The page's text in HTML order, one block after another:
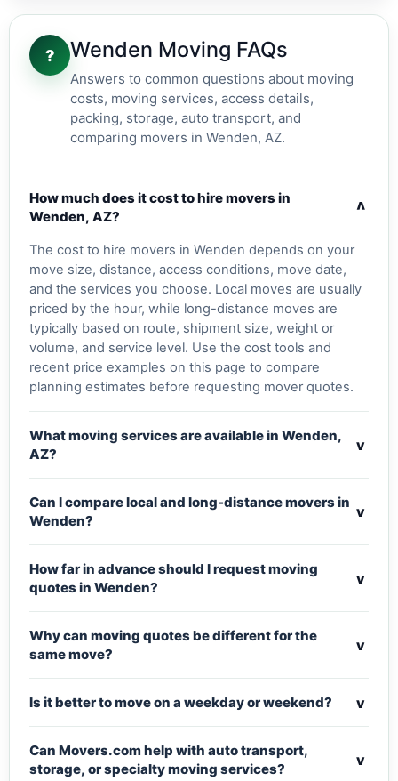
? Wenden Moving FAQs
Answers to common questions about moving
costs, moving services, access details,
packing, storage, auto transport, and
comparing movers in Wenden, AZ.
How much does it cost to hire movers in
Wenden, AZ?
v
The cost to hire movers in Wenden depends on your
move size, distance, access conditions, move date,
and the services you choose. Local moves are usually
priced by the hour, while long-distance moves are
typically based on route, shipment size, weight or
volume, and service level. Use the cost tools and
recent price examples on this page to compare
planning estimates before requesting mover quotes.
What moving services are available in Wenden,
AZ?
v
Can I compare local and long-distance movers in
Wenden?
v
How far in advance should I request moving
quotes in Wenden?
v
Why can moving quotes be different for the
same move?
v
Is it better to move on a weekday or weekend? v
Can Movers.com help with auto transport,
storage, or specialty moving services?
v